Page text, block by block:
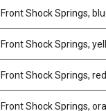
Front Shock Springs,
Front Shock Springs,
Front Shock Springs,
Front Shock Springs,